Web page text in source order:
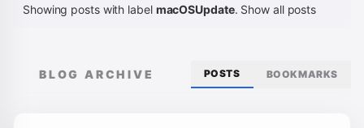
Showing posts with label macOSUpdate. Show all posts
BLOG ARCHIVE POSTS BOOKMARKS